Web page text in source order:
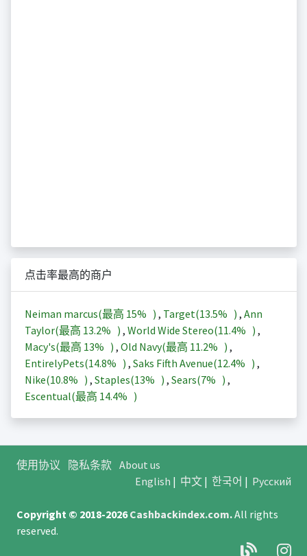
点击率最高的商户
Neiman marcus(最高 15% ) , Target(13.5% ) , Ann
Taylor(最高 13.2% ) , World Wide Stereo(11.4% ) ,
Macy's(最高 13% ) , Old Navy(最高 11.2% ) ,
EntirelyPets(14.8% ) , Saks Fifth Avenue(12.4% ) ,
Nike(10.8% ) , Staples(13% ) , Sears(7% ) ,
Escentual(最高 14.4% )
使用协议 隐私条款 About us
English | 中文| 한국어 | Русский
Copyright © 2018-2026Cashbackindex.com.All rights
reserved.